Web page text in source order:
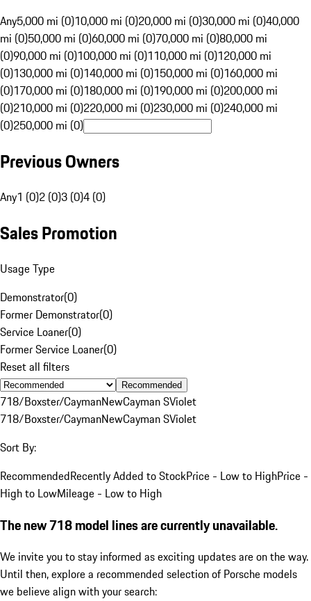
Any5,000 mi (0)10,000 mi (0)20,000 mi (0)30,000 mi (0)40,000
mi (0)50,000 mi (0)60,000 mi (0)70,000 mi (0)80,000 mi
(0)90,000 mi (0)100,000 mi (0)110,000 mi (0)120,000 mi
(0)130,000 mi (0)140,000 mi (0)150,000 mi (0)160,000 mi
(0)170,000 mi (0)180,000 mi (0)190,000 mi (0)200,000 mi
(0)210,000 mi (0)220,000 mi (0)230,000 mi (0)240,000 mi
(0)250,000 mi (0)
Previous Owners
Any1 (0)2 (0)3 (0)4 (0)
Sales Promotion
Usage Type
Demonstrator(0)
Former Demonstrator(0)
Service Loaner(0)
Former Service Loaner(0)
Reset all filters
Recommended
718/Boxster/CaymanNewCayman SViolet
718/Boxster/CaymanNewCayman SViolet
Sort By:
RecommendedRecently Added to StockPrice - Low to HighPrice -
High to LowMileage - Low to High
The new 718 model lines are currently unavailable.
We invite you to stay informed as exciting updates are on the way.
Until then, explore a recommended selection of Porsche models
we believe align with your search: